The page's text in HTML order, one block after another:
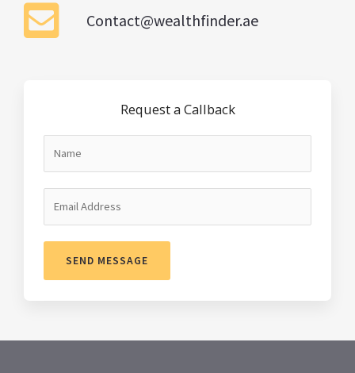
Contact@wealthfinder.ae
Request a Callback
SEND MESSAGE